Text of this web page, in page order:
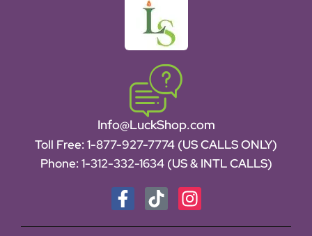
Info@LuckShop.com
Toll Free: 1-877-927-7774 (US CALLS ONLY)
Phone: 1-312-332-1634 (US & INTL CALLS)